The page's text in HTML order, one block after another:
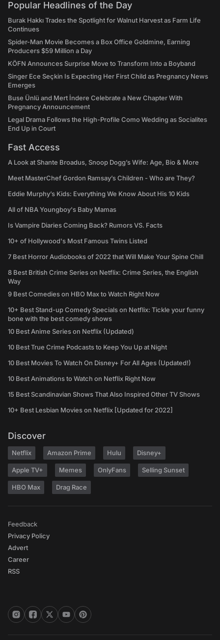
Popular Headlines of the Day
Burak Hakkı Trades the Spotlight for Walnut Harvest as Farm Life
Continues
Spider-Man Movie Becomes a Box Office Goldmine, Earning
Producers $59 Million a Day
KÖFN Announces Surprise Move to Transform Into a Boyband
Singer Ece Seçkin Is Expecting Her First Child as Pregnancy News
Emerges
Buse Ünlü and Mert İndere Celebrate a New Chapter With
Pregnancy Announcement
Legal Drama Follows the High-Profile Como Wedding as Socialites
End Up in Court
Fast Access
A Look at Shante Broadus, Snoop Dogg’s Wife: Age, Bio & More
Meet MasterChef Gordon Ramsay’s Children - Who are They?
Eddie Murphy’s Kids: Everything We Know About His 10 Kids
All of NBA Youngboy's Baby Mamas
Is Vampire Diaries Coming Back? Rumors VS. Facts
10+ of Hollywood's Most Famous Twins Listed
7 Best Horror Audiobooks of 2022 that Will Make Your Spine Chill
8 Best British Crime Series on Netflix: Crime Series, the English
Way
9 Best Comedies on HBO Max to Watch Right Now
10+ Best Stand-up Comedy Specials on Netflix: Tickle your funny
bone with the best comedy shows
10 Best Anime Series on Netflix (Updated)
10 Best True Crime Podcasts to Keep You Up at Night
10 Best Movies To Watch On Disney+ For All Ages (Updated!)
10 Best Animations to Watch on Netflix Right Now
15 Best Scandinavian Shows That Also Inspired Other TV Shows
10+ Best Lesbian Movies on Netflix [Updated for 2022]
Discover
Netflix Amazon Prime Hulu Disney+
Apple TV+ Memes OnlyFans Selling Sunset
HBO Max Drag Race
Feedback
Privacy Policy
Advert
Career
RSS